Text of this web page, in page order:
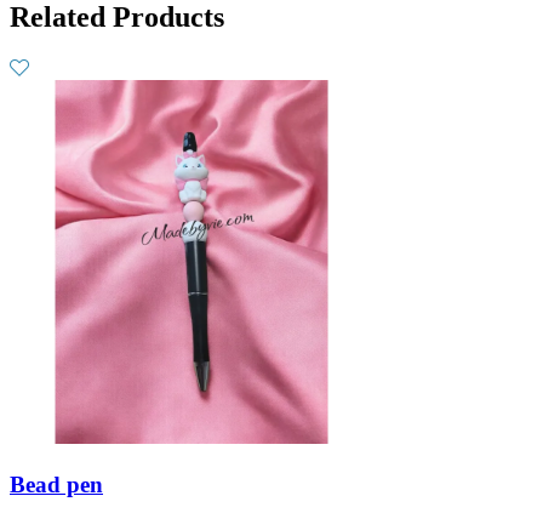
Related Products
Bead pen